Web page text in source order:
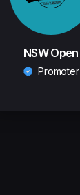
NSW Open
Promoter